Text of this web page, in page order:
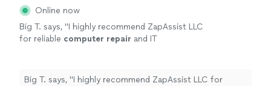
Online now
Big T. says, "I highly recommend ZapAssist LLC
for reliable computer repair and IT
Big T. says, "I highly recommend ZapAssist LLC for